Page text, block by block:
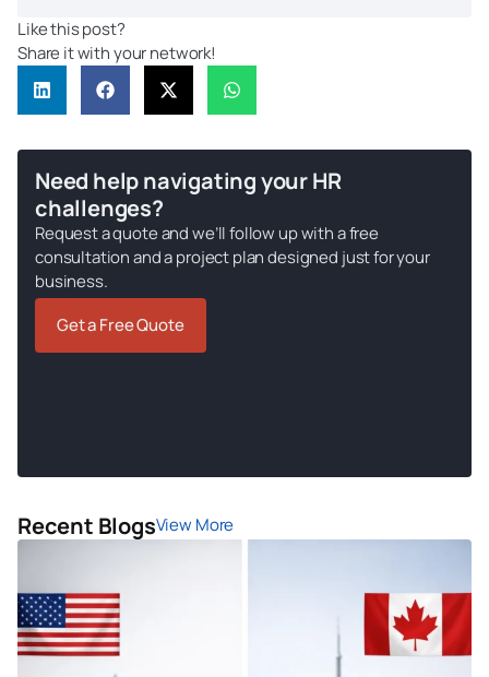
Like this post?
Share it with your network!
Need help navigating your HR
challenges?
Request a quote and we’ll follow up with a free
consultation and a project plan designed just for your
business.
Get a Free Quote
Recent BlogsView More